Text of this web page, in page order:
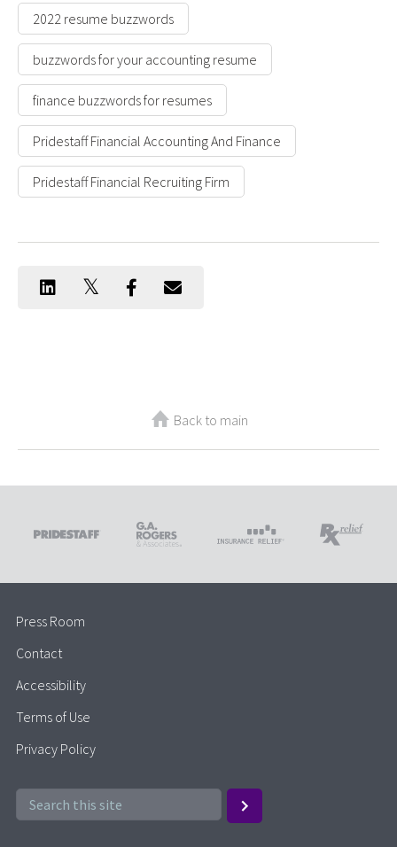
2022 resume buzzwords
buzzwords for your accounting resume
finance buzzwords for resumes
Pridestaff Financial Accounting And Finance
Pridestaff Financial Recruiting Firm
Back to main
Press Room
Contact
Accessibility
Terms of Use
Privacy Policy